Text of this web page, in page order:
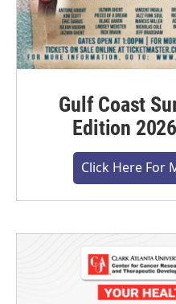
Gulf Coast
Edition
Click Here For